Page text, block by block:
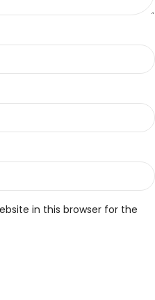
in this browser for the